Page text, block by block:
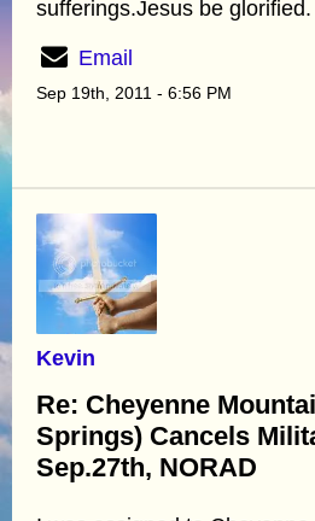
sufferings.Jesus be glorified.
Email
Sep 19th, 2011 - 6:56 PM
Kevin
Re: Cheyenne
Springs) Cancels
Sep.27th, NORAD